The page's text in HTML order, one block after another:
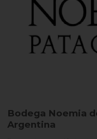
Bodega Noemia
Argentina